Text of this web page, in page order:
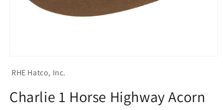
1RHE Hatco, Inc.
Charlie 1 Horse Highway Acorn